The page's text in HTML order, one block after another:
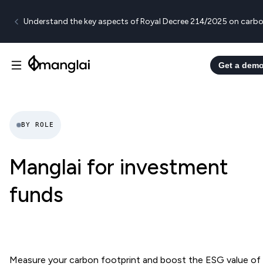
Understand the key aspects of Royal Decree 214/2025 on
Get a
BY ROLE
Manglai for investment
funds
Measure your carbon footprint and boost the ESG value of